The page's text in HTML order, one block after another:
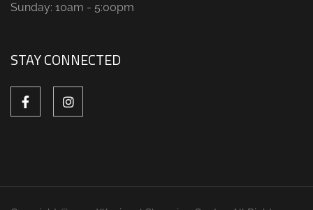
Sunday: 10am - 5:00pm
STAY CONNECTED